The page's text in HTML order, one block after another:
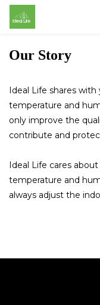
Our Story
Ideal Life shares
temperature and
only improve the
contribute and
Ideal Life cares
temperature and
always adjust the